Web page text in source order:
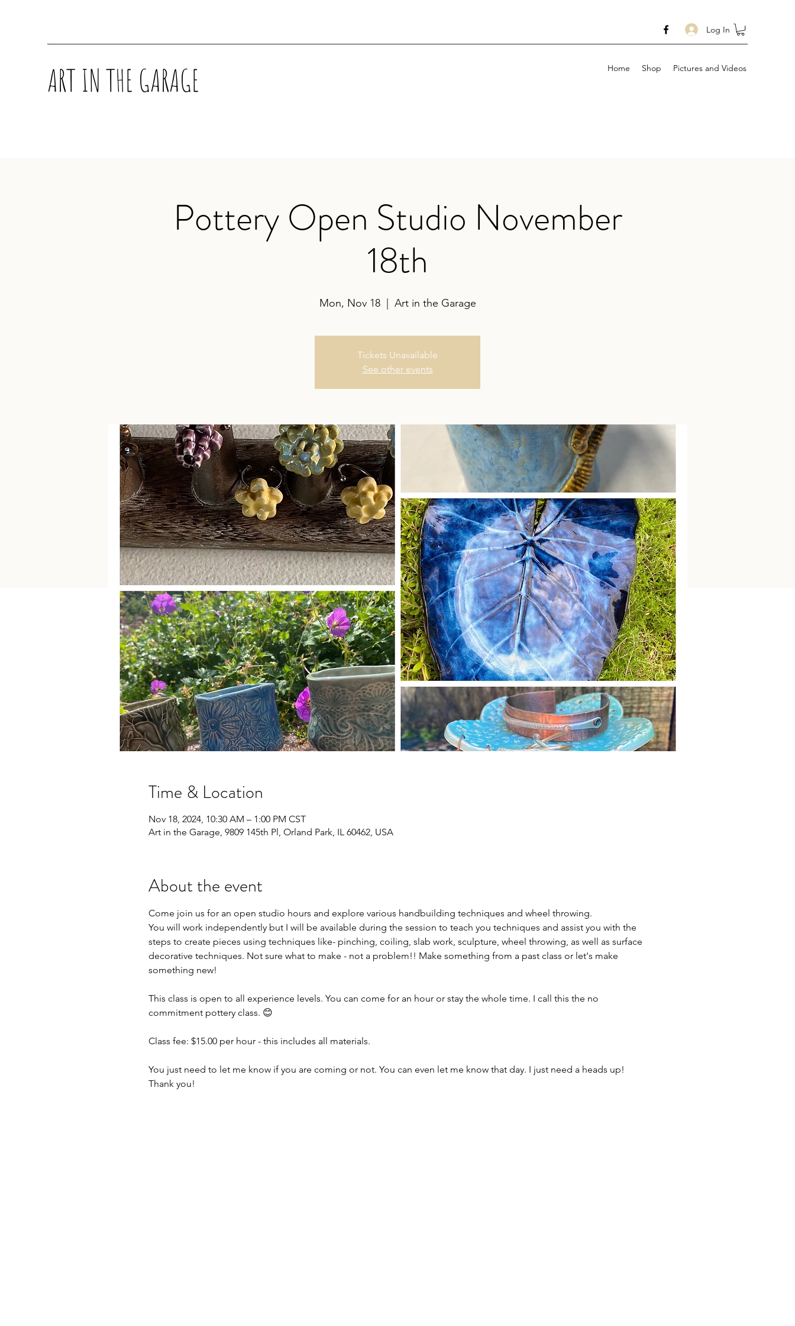
Log In
ART IN THE GARAGE Home Shop Pictures and Videos
Pottery Open Studio November
18th
Mon, Nov 18
  |
Art in the Garage
Tickets Unavailable
See other events
Time & Location
Nov 18, 2024, 10:30 AM – 1:00 PM CST
Art in the Garage, 9809 145th Pl, Orland Park, IL 60462, USA
About the event
Come join us for an open studio hours and explore various handbuilding techniques and wheel throwing.
You will work independently but I will be available during the session to teach you techniques and assist you with the
steps to create pieces using techniques like- pinching, coiling, slab work, sculpture, wheel throwing, as well as surface
decorative techniques. Not sure what to make - not a problem!! Make something from a past class or let's make
something new!
This class is open to all experience levels. You can come for an hour or stay the whole time. I call this the no
commitment pottery class. 😊
Class fee: $15.00 per hour - this includes all materials.
You just need to let me know if you are coming or not. You can even let me know that day. I just need a heads up!
Thank you!